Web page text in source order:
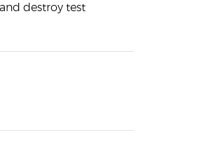
destroy test